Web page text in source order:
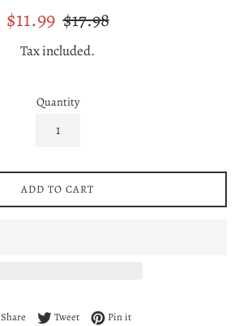
Sale
$11.99 Regular
$17.98
Tax included.
Quantity
ADD TO CART
Share Share on Facebook
TweetTweet on Twitter
Pin itPin on Pinterest